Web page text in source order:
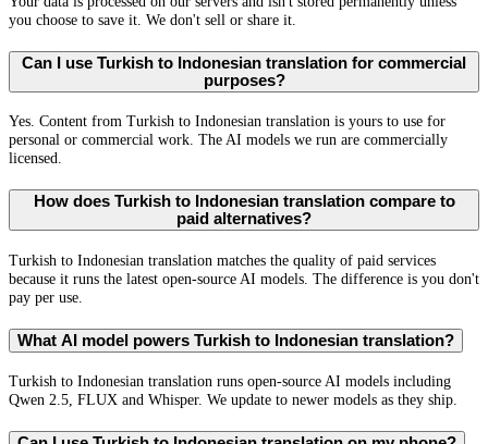
you choose to save it. We don't sell or share it.
Can I use Turkish to Indonesian translation for commercial
purposes?
Yes. Content from Turkish to Indonesian translation is yours to use for
personal or commercial work. The AI models we run are commercially
licensed.
How does Turkish to Indonesian translation compare to
paid alternatives?
Turkish to Indonesian translation matches the quality of paid services
because it runs the latest open-source AI models. The difference is you don't
pay per use.
What AI model powers Turkish to Indonesian translation?
Turkish to Indonesian translation runs open-source AI models including
Qwen 2.5, FLUX and Whisper. We update to newer models as they ship.